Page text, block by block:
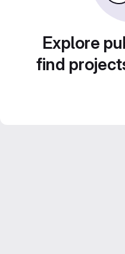
Explore
find